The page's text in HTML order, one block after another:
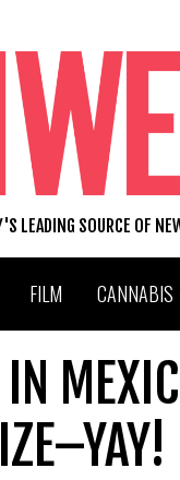
LEADING SOURCE OF
FILM CANNABIS